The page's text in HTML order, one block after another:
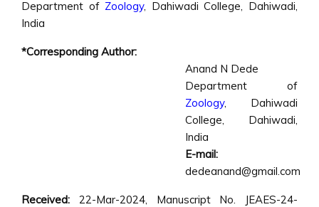
Department of Zoology, Dahiwadi College, Dahiwadi,
India
*Corresponding Author:
Anand N Dede
Department of
Zoology, Dahiwadi
College, Dahiwadi,
India
E-mail:
dedeanand@gmail.com
Received: 22-Mar-2024, Manuscript No. JEAES-24-